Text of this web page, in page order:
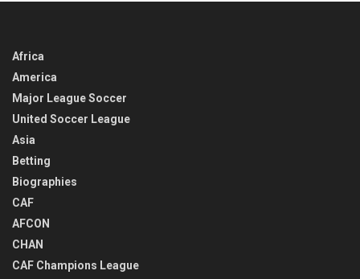
Africa
America
Major League Soccer
United Soccer League
Asia
Betting
Biographies
CAF
AFCON
CHAN
CAF Champions League